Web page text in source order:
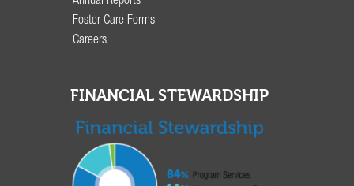
Foster Care Forms
Careers
FINANCIAL STEWARDSHIP